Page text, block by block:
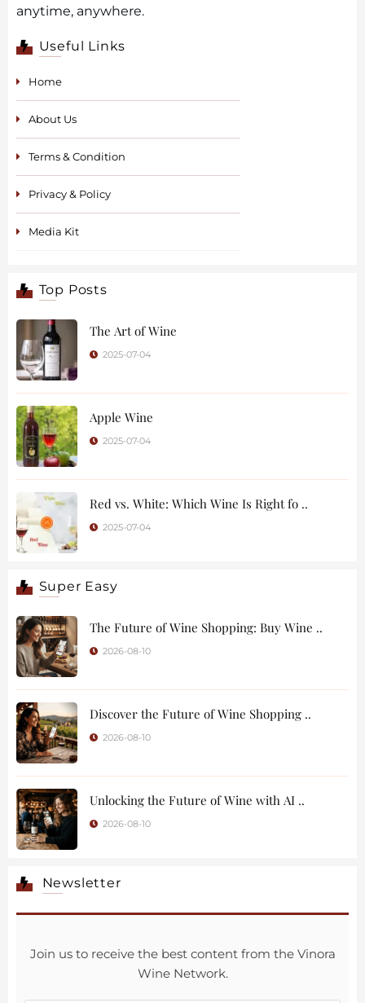
anytime, anywhere.
Useful Links
Home
About Us
Terms & Condition
Privacy & Policy
Media Kit
Top Posts
The Art of Wine
2025-07-04
Apple Wine
2025-07-04
Red vs. White: Which Wine Is Right fo ..
2025-07-04
Super Easy
The Future of Wine Shopping: Buy Wine ..
2026-08-10
Discover the Future of Wine Shopping ..
2026-08-10
Unlocking the Future of Wine with AI ..
2026-08-10
Newsletter
Join us to receive the best content from the Vinora
Wine Network.